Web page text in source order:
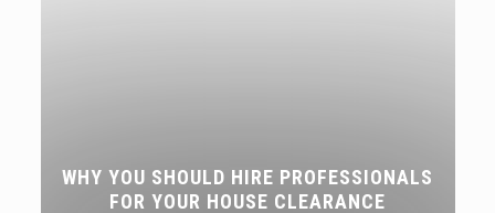
WHY YOU SHOULD HIRE PROFESSIONALS
FOR YOUR HOUSE CLEARANCE